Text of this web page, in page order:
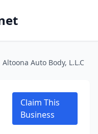
Altoona Auto Body, L.L.C
Claim This
Business